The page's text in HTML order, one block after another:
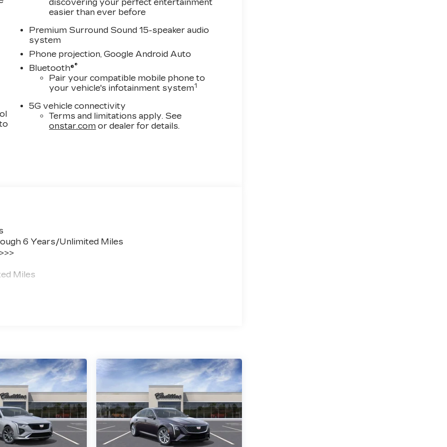
discovering your perfect entertainment
easier than ever before
Premium Surround Sound 15-speaker audio
system
Phone projection, Google Android Auto
Bluetooth®®
Pair your compatible mobile phone to
your vehicle's infotainment system1
5G vehicle connectivity
Terms and limitations apply. See
onstar.com or dealer for details.
6 Years/Unlimited Miles
Miles